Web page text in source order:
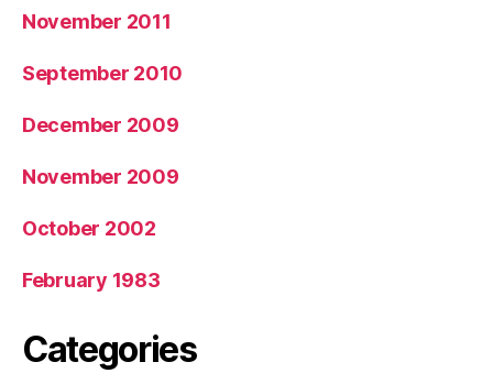
November 2011
September 2010
December 2009
November 2009
October 2002
February 1983
Categories